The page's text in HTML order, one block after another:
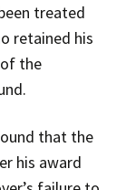
treated
retained his
the
that the
his award